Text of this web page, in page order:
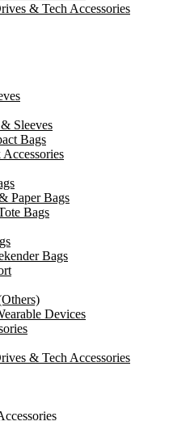
& Tech Accessories
Sleeves
Bags
Paper Bags
Bags
Bags
Devices
& Tech Accessories